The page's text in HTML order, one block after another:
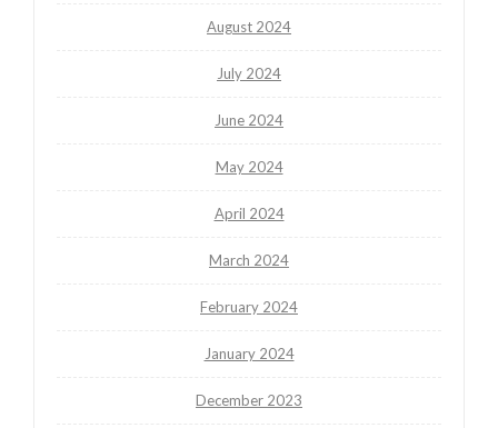
August 2024
July 2024
June 2024
May 2024
April 2024
March 2024
February 2024
January 2024
December 2023